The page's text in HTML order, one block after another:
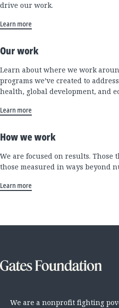
drive our work.
Learn more
Our work
Learn about where we work
programs we’ve created to
health, global development, and
Learn more
How we work
We are focused on results. Those
those measured in ways beyond
Learn more
We are a nonprofit fighting